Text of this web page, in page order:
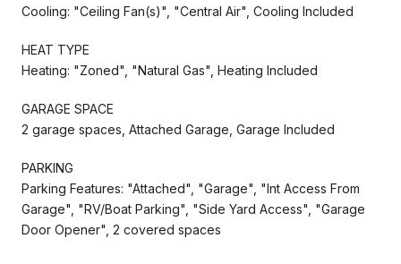
Cooling: "Ceiling Fan(s)", "Central Air", Cooling Included
HEAT TYPE
Heating: "Zoned", "Natural Gas", Heating Included
GARAGE SPACE
2 garage spaces, Attached Garage, Garage Included
PARKING
Parking Features: "Attached", "Garage", "Int Access From
Garage", "RV/Boat Parking", "Side Yard Access", "Garage
Door Opener", 2 covered spaces